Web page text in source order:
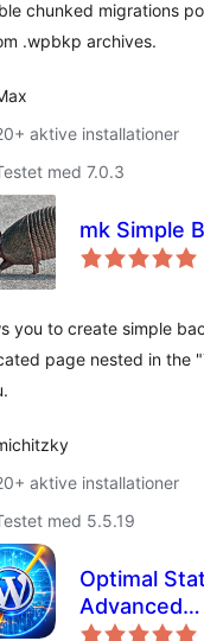
chunked migrations
.wpbkp archives.
aktive installationer
med 7.0.3
mk Simple
you to create simple
page nested in the
aktive installationer
med 5.5.19
Optimal
Advanced